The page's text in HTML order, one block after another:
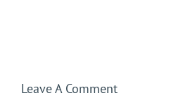
Leave A Comment